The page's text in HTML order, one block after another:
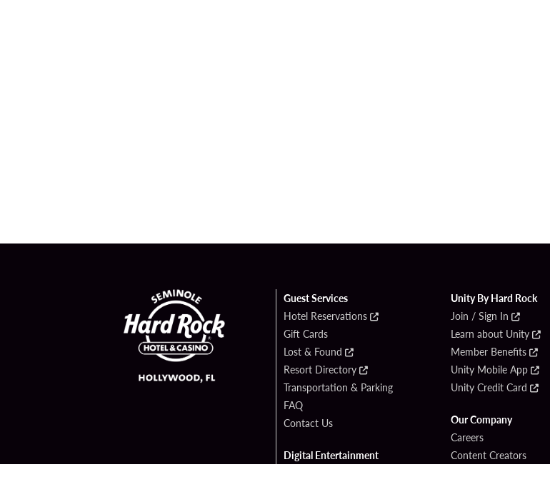
Guest Services
Hotel Reservations
Gift Cards
Lost & Found
Resort Directory
Transportation & Parking
FAQ
Contact Us
Digital Entertainment
Unity By Hard Rock
Join / Sign In
Learn about Unity
Member Benefits
Unity Mobile App
Unity Credit Card
Our Company
Careers
Content Creators